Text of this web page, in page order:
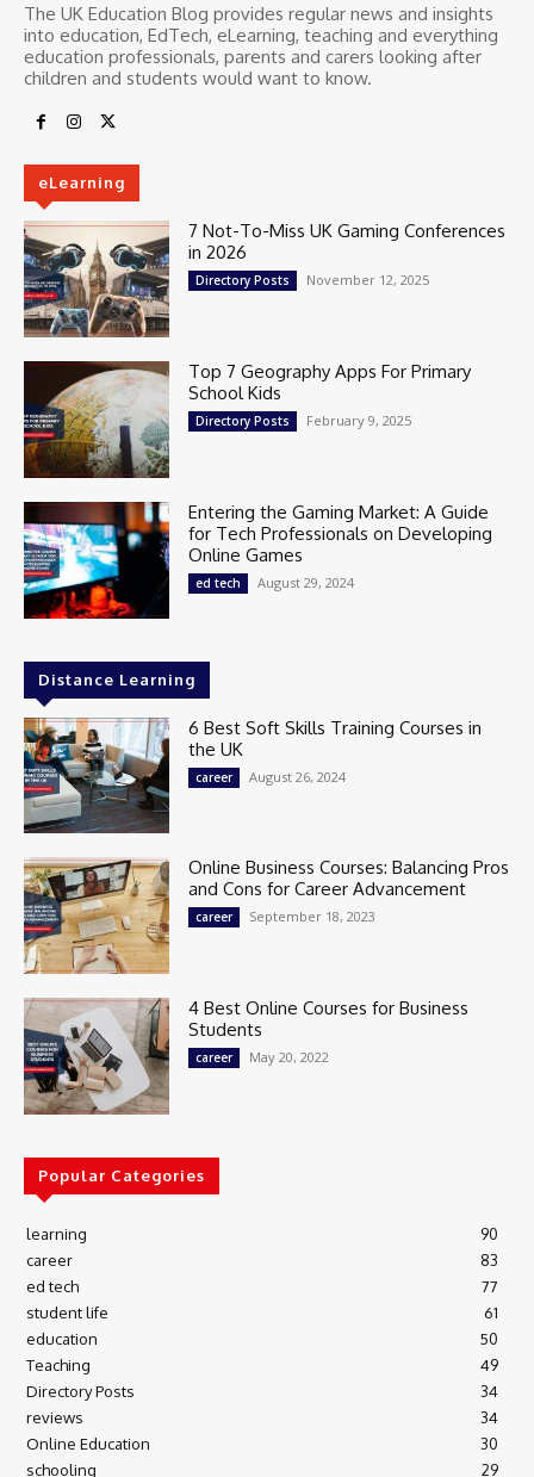
The UK Education Blog provides regular news and insights
into education, EdTech, eLearning, teaching and everything
education professionals, parents and carers looking after
children and students would want to know.
eLearning
7 Not-To-Miss UK Gaming Conferences
in 2026
Directory Posts November 12, 2025
Top 7 Geography Apps For Primary
School Kids
Directory Posts February 9, 2025
Entering the Gaming Market: A Guide
for Tech Professionals on Developing
Online Games
ed tech August 29, 2024
Distance Learning
6 Best Soft Skills Training Courses in
the UK
career August 26, 2024
Online Business Courses: Balancing Pros
and Cons for Career Advancement
career September 18, 2023
4 Best Online Courses for Business
Students
career May 20, 2022
Popular Categories
learning
90
career
83
ed tech
77
student life
61
education
50
Teaching
49
Directory Posts
34
reviews
34
Online Education
30
schooling
29